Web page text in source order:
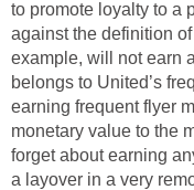
to promote loyalty to a
against the definition
example, will not earn
belongs to United’s
earning frequent flyer
monetary value to the
forget about earning
a layover in a very